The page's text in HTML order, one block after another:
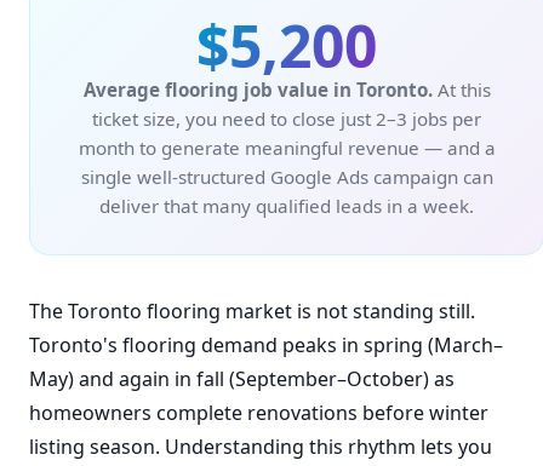
$5,200
Average flooring job value in Toronto.At this
ticket size, you need to close just 2–3 jobs per
month to generate meaningful revenue — and a
single well-structured Google Ads campaign can
deliver that many qualified leads in a week.
The Toronto flooring market is not standing still.
Toronto's flooring demand peaks in spring (March–
May) and again in fall (September–October) as
homeowners complete renovations before winter
listing season. Understanding this rhythm lets you